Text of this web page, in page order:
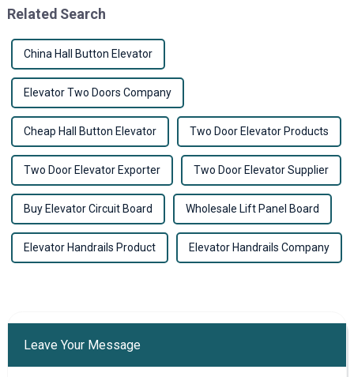
Related Search
China Hall Button Elevator
Elevator Two Doors Company
Cheap Hall Button Elevator Two Door Elevator Products
Two Door Elevator Exporter Two Door Elevator Supplier
Buy Elevator Circuit Board Wholesale Lift Panel Board
Elevator Handrails Product Elevator Handrails Company
Leave Your Message